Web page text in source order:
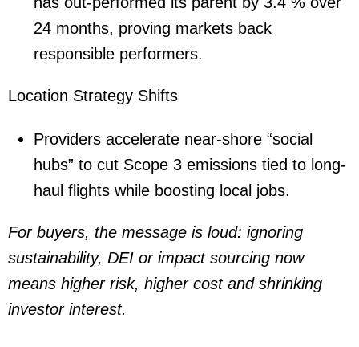
24 months, proving markets back
responsible performers.
Location Strategy Shifts
Providers accelerate near-shore “social
hubs” to cut Scope 3 emissions tied to long-
haul flights while boosting local jobs.
For buyers, the message is loud: ignoring
sustainability, DEI or impact sourcing now
means higher risk, higher cost and shrinking
investor interest.